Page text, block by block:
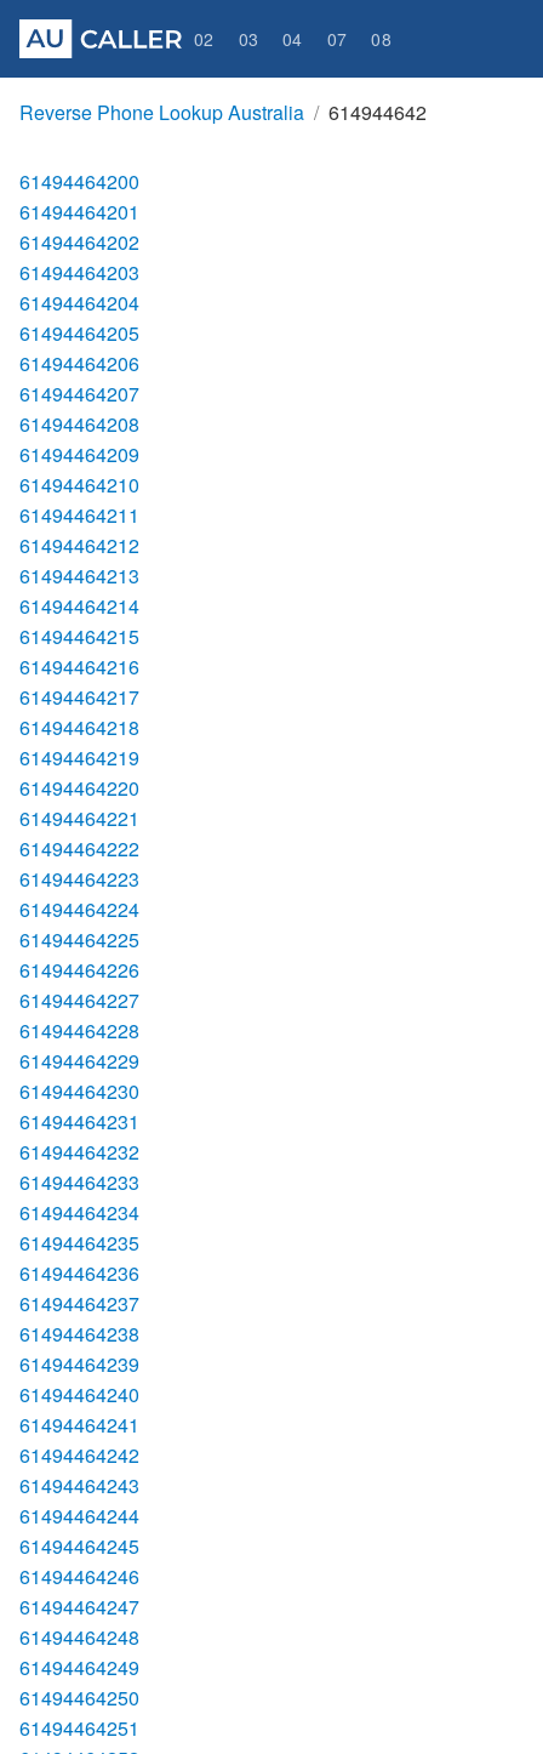
02 03 04 07 08
Reverse Phone Lookup Australia 614944642
61494464200
61494464201
61494464202
61494464203
61494464204
61494464205
61494464206
61494464207
61494464208
61494464209
61494464210
61494464211
61494464212
61494464213
61494464214
61494464215
61494464216
61494464217
61494464218
61494464219
61494464220
61494464221
61494464222
61494464223
61494464224
61494464225
61494464226
61494464227
61494464228
61494464229
61494464230
61494464231
61494464232
61494464233
61494464234
61494464235
61494464236
61494464237
61494464238
61494464239
61494464240
61494464241
61494464242
61494464243
61494464244
61494464245
61494464246
61494464247
61494464248
61494464249
61494464250
61494464251